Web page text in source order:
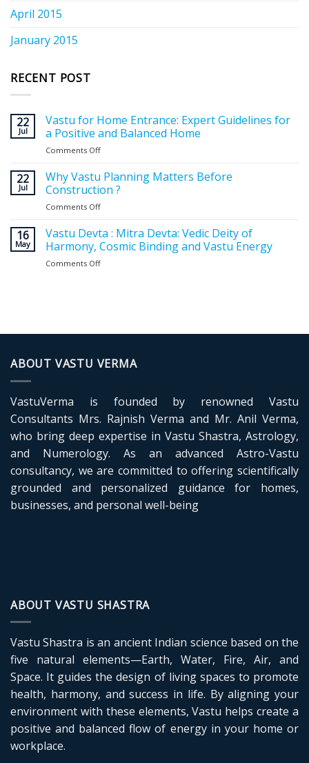
April 2015
January 2015
RECENT POST
22
Jul
Vastu for Home Entrance: Expert Guidelines for
a Positive and Balanced Home
Comments Off
for
Home
Entrance:
for
a
22
Jul
Why Vastu Planning Matters Before
Construction ?
Comments Off
Vastu
Planning
Matters
16
May
Vastu Devta : Mitra Devta: Vedic Deity of
Harmony, Cosmic Binding and Vastu Energy
Comments Off
Vedic
of
Harmony,
Vastu
Energy
ABOUT VASTU VERMA
VastuVerma is founded by renowned Vastu
Consultants Mrs. Rajnish Verma and Mr. Anil Verma,
who bring deep expertise in Vastu Shastra, Astrology,
and Numerology. As an advanced Astro-Vastu
consultancy, we are committed to offering scientifically
grounded and personalized guidance for homes,
businesses, and personal well-being
ABOUT VASTU SHASTRA
Vastu Shastra is an ancient Indian science based on the
five natural elements—Earth, Water, Fire, Air, and
Space. It guides the design of living spaces to promote
health, harmony, and success in life. By aligning your
environment with these elements, Vastu helps create a
positive and balanced flow of energy in your home or
workplace.